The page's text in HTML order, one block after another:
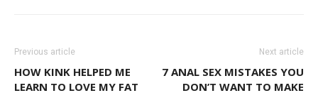
Previous article
HOW KINK HELPED ME
LEARN TO LOVE MY FAT
Next article
7 ANAL SEX MISTAKES YOU
DON’T WANT TO MAKE